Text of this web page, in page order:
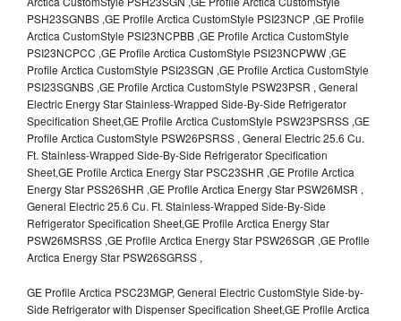
PSH23SGNBS ,GE Profile Arctica CustomStyle PSI23NCP ,GE Profile
Arctica CustomStyle PSI23NCPBB ,GE Profile Arctica CustomStyle
PSI23NCPCC ,GE Profile Arctica CustomStyle PSI23NCPWW ,GE
Profile Arctica CustomStyle PSI23SGN ,GE Profile Arctica CustomStyle
PSI23SGNBS ,GE Profile Arctica CustomStyle PSW23PSR , General
Electric Energy Star Stainless-Wrapped Side-By-Side Refrigerator
Specification Sheet,GE Profile Arctica CustomStyle PSW23PSRSS ,GE
Profile Arctica CustomStyle PSW26PSRSS , General Electric 25.6 Cu.
Ft. Stainless-Wrapped Side-By-Side Refrigerator Specification
Sheet,GE Profile Arctica Energy Star PSC23SHR ,GE Profile Arctica
Energy Star PSS26SHR ,GE Profile Arctica Energy Star PSW26MSR ,
General Electric 25.6 Cu. Ft. Stainless-Wrapped Side-By-Side
Refrigerator Specification Sheet,GE Profile Arctica Energy Star
PSW26MSRSS ,GE Profile Arctica Energy Star PSW26SGR ,GE Profile
Arctica Energy Star PSW26SGRSS ,
GE Profile Arctica PSC23MGP, General Electric CustomStyle Side-by-
Side Refrigerator with Dispenser Specification Sheet,GE Profile Arctica